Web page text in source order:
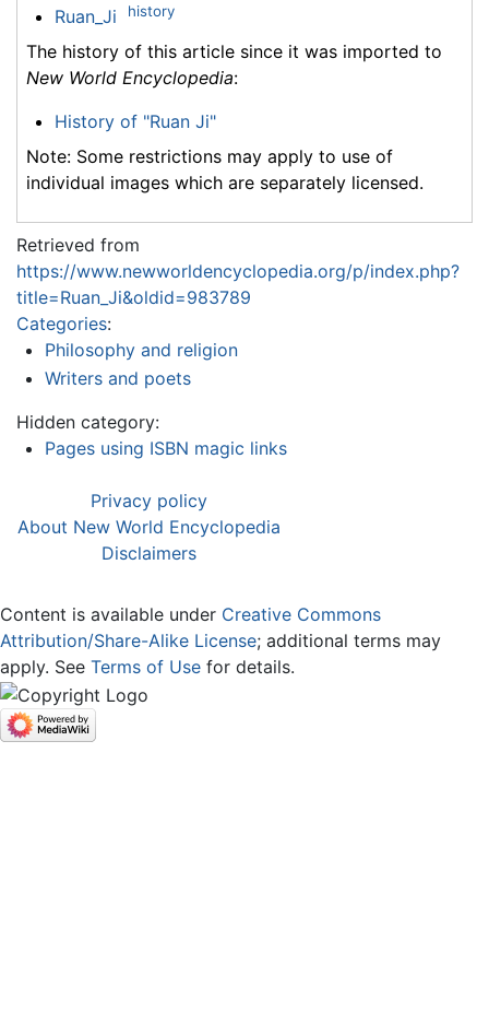
Ruan_Ji history
The history of this article since it was imported to
New World Encyclopedia:
History of "Ruan Ji"
Note: Some restrictions may apply to use of
individual images which are separately licensed.
Retrieved from
https://www.newworldencyclopedia.org/p/index.php?
title=Ruan_Ji&oldid=983789
Categories:
Philosophy and religion
Writers and poets
Hidden category:
Pages using ISBN magic links
Privacy policy
About New World Encyclopedia
Disclaimers
Content is available under Creative Commons
Attribution/Share-Alike License; additional terms may
apply. See Terms of Use for details.